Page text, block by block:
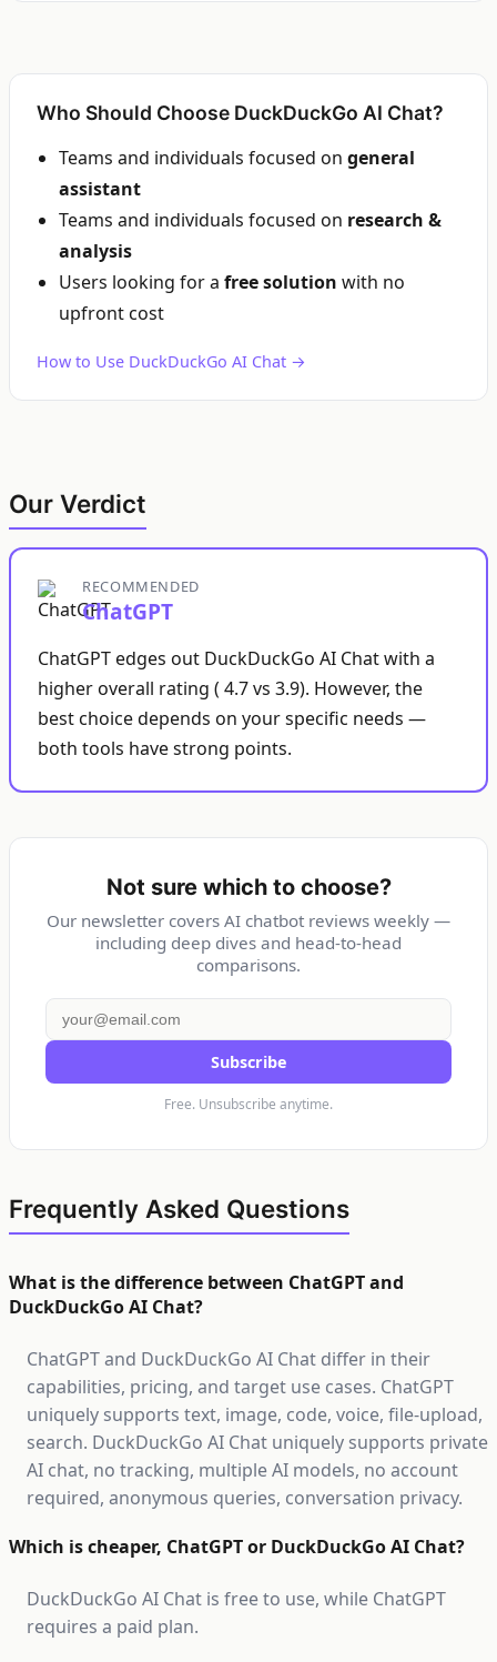
Who Should Choose DuckDuckGo AI Chat?
Teams and individuals focused on general
assistant
Teams and individuals focused on research &
analysis
Users looking for a free solution with no
upfront cost
How to Use DuckDuckGo AI Chat →
Our Verdict
RECOMMENDED
ChatGPT
ChatGPT edges out DuckDuckGo AI Chat with a
higher overall rating ( 4.7 vs 3.9). However, the
best choice depends on your specific needs —
both tools have strong points.
Not sure which to choose?
Our newsletter covers AI chatbot reviews weekly —
including deep dives and head-to-head
comparisons.
Subscribe
Free. Unsubscribe anytime.
Frequently Asked Questions
What is the difference between ChatGPT and
DuckDuckGo AI Chat?
ChatGPT and DuckDuckGo AI Chat differ in their
capabilities, pricing, and target use cases. ChatGPT
uniquely supports text, image, code, voice, file-upload,
search. DuckDuckGo AI Chat uniquely supports private
AI chat, no tracking, multiple AI models, no account
required, anonymous queries, conversation privacy.
Which is cheaper, ChatGPT or DuckDuckGo AI Chat?
DuckDuckGo AI Chat is free to use, while ChatGPT
requires a paid plan.